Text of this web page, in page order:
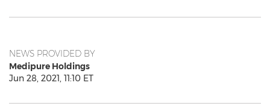
NEWS PROVIDED BY
Medipure Holdings
Jun 28, 2021, 11:10 ET